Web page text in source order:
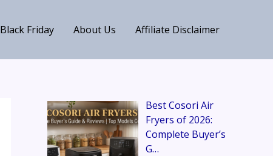
Black Friday About Us Affiliate Disclaimer
Best Cosori Air
Fryers of 2026:
Complete Buyer’s
G…